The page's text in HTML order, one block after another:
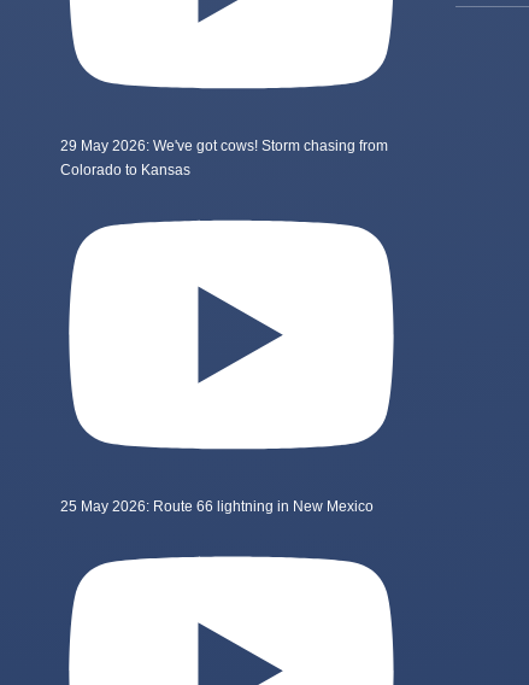
29 May 2026: We've got cows! Storm chasing from
Colorado to Kansas
25 May 2026: Route 66 lightning in New Mexico